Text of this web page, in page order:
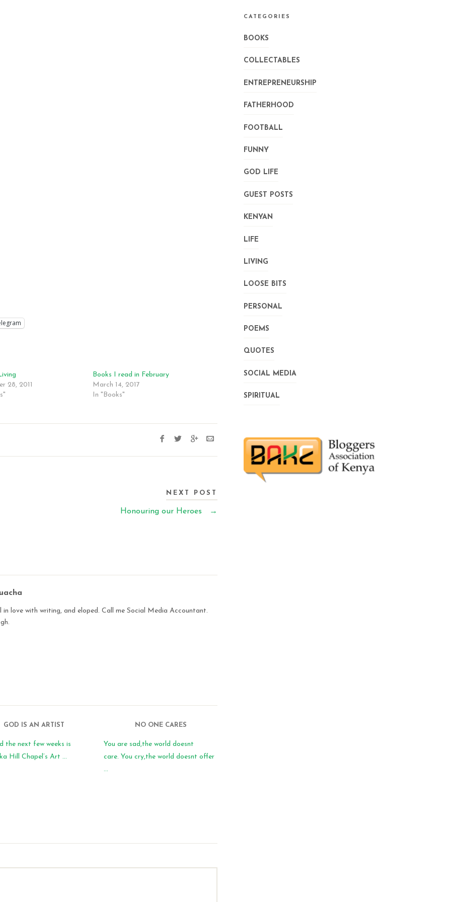
28, 2011
Books I read in February
March 14, 2017
In "Books"
NEXT POST
Honouring our Heroes →
love with writing, and eloped. Call me Social Media Accountant.
GOD IS AN ARTIST
the next few weeks is
Hill Chapel’s Art ...
NO ONE CARES
You are sad,the world doesnt
care. You cry,the world doesnt offer
...
CATEGORIES
BOOKS
COLLECTABLES
ENTREPRENEURSHIP
FATHERHOOD
FOOTBALL
FUNNY
GOD LIFE
GUEST POSTS
KENYAN
LIFE
LIVING
LOOSE BITS
PERSONAL
POEMS
QUOTES
SOCIAL MEDIA
SPIRITUAL